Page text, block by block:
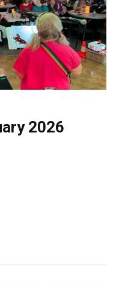
2026